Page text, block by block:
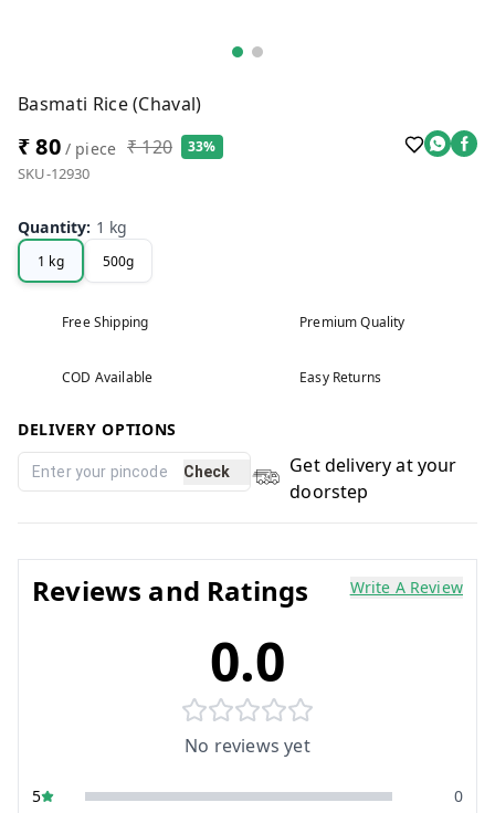
Basmati Rice (Chaval)
₹ 80/ piece ₹ 120 33%
SKU-12930
Quantity: 1 kg
1 kg 500g
Free Shipping Premium Quality
COD Available Easy Returns
DELIVERY OPTIONS
Check
Get delivery at your
doorstep
Reviews and Ratings Write A Review
0.0
No reviews yet
5
0